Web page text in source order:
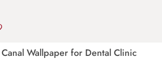
Canal Wallpaper for Dental Clinic